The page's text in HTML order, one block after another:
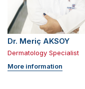
Dr. Meriç AKSOY
Dermatology Specialist
More information